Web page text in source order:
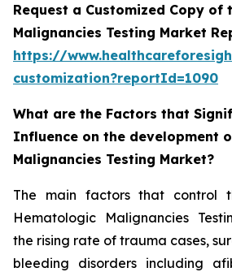
Request a Customized Copy of
Malignancies Testing Market
https://
customization?reportId=1090
What are the Factors that
Influence on the development
Malignancies Testing Market?
The main factors that control
Hematologic Malignancies
the rising rate of trauma cases,
bleeding disorders including